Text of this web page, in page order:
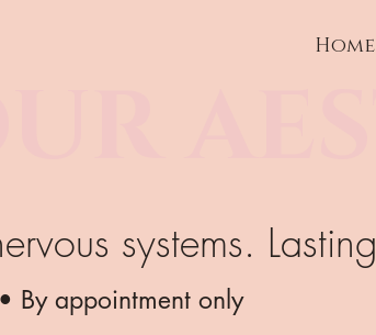
Home
systems.
By appointment only